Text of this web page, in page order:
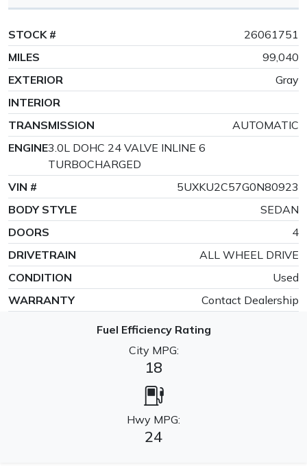
STOCK #
26061751
MILES
99,040
EXTERIOR
Gray
INTERIOR
TRANSMISSION
AUTOMATIC
ENGINE3.0L DOHC 24 VALVE INLINE 6
TURBOCHARGED
VIN #
5UXKU2C57G0N80923
BODY STYLE
SEDAN
DOORS
4
DRIVETRAIN
ALL WHEEL DRIVE
CONDITION
Used
WARRANTY
Contact Dealership
Fuel Efficiency Rating
City MPG:
18
Hwy MPG:
24